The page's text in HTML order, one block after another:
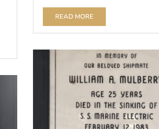
READ MORE